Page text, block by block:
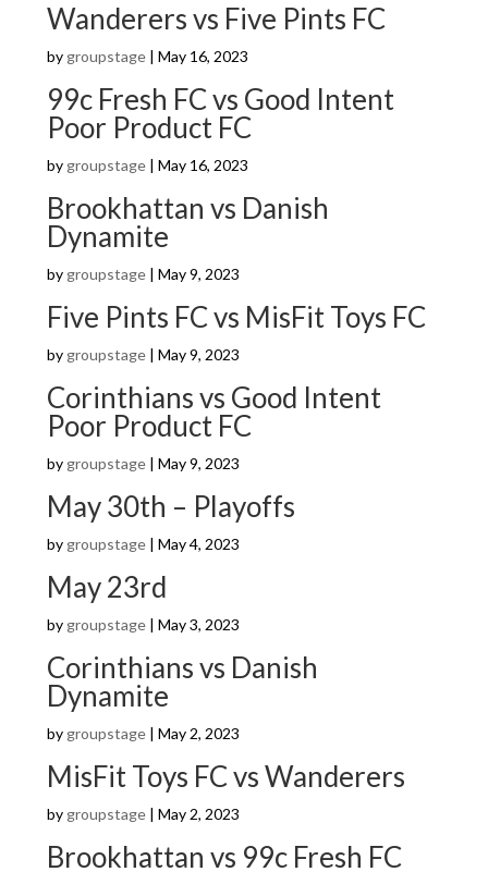
Wanderers vs Five Pints FC
by groupstage| May 16, 2023
99c Fresh FC vs Good Intent
Poor Product FC
by groupstage| May 16, 2023
Brookhattan vs Danish
Dynamite
by groupstage| May 9, 2023
Five Pints FC vs MisFit Toys FC
by groupstage| May 9, 2023
Corinthians vs Good Intent
Poor Product FC
by groupstage| May 9, 2023
May 30th – Playoffs
by groupstage| May 4, 2023
May 23rd
by groupstage| May 3, 2023
Corinthians vs Danish
Dynamite
by groupstage| May 2, 2023
MisFit Toys FC vs Wanderers
by groupstage| May 2, 2023
Brookhattan vs 99c Fresh FC